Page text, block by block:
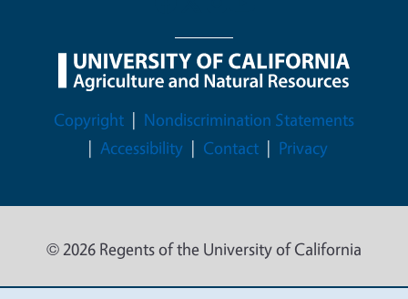
Legal Menu
Copyright
Nondiscrimination Statements
Accessibility
Contact Privacy
© 2026 Regents of the University of California